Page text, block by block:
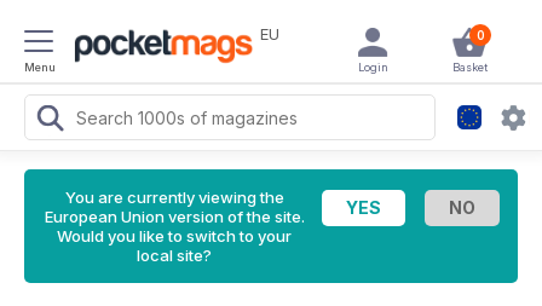
Menu
EU 0
Basket
Login
You are currently viewing the
European Union version of the site.
Would you like to switch to your
local site?